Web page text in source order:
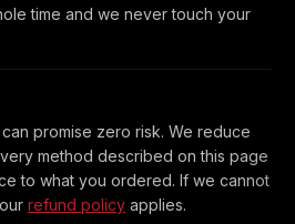
time and we never touch your
promise zero risk. We reduce
method described on this page
to what you ordered. If we cannot
refund policy applies.